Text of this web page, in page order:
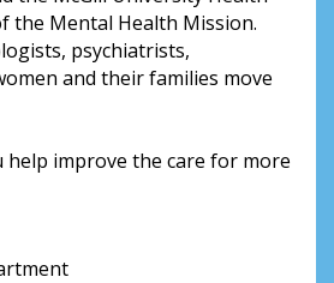
the Mental Health Mission.
psychiatrists,
and their families move
improve the care for more